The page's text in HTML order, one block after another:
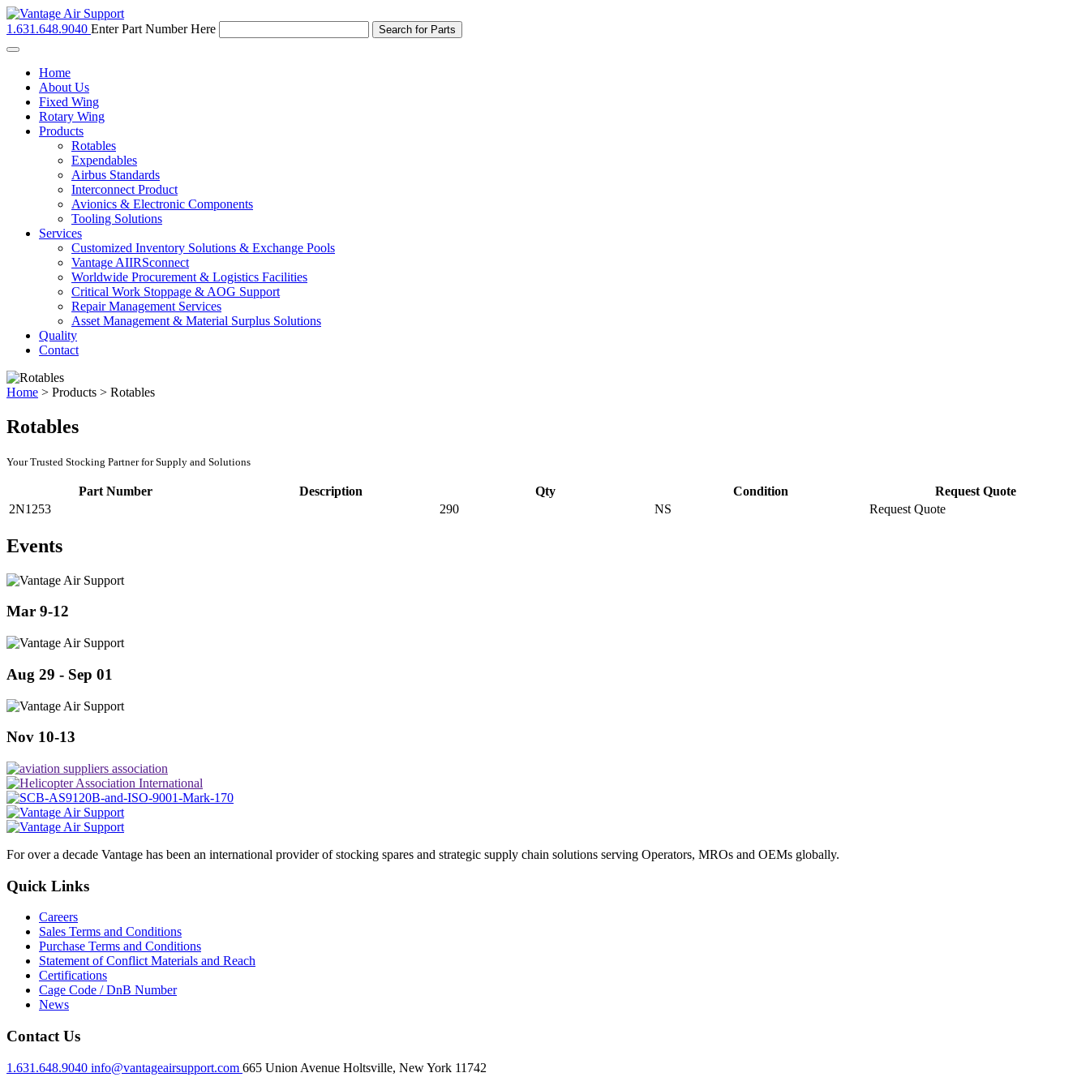
1.631.648.9040 Enter Part Number Here
Toggle
navigationHome
About Us
Fixed Wing
Rotary Wing
Products
Rotables
Expendables
Airbus Standards
Interconnect Product
Avionics & Electronic Components
Tooling Solutions
Services
Customized Inventory Solutions & Exchange Pools
Vantage AIIRSconnect
Worldwide Procurement & Logistics Facilities
Critical Work Stoppage & AOG Support
Repair Management Services
Asset Management & Material Surplus Solutions
Quality
Contact
Home > Products > Rotables
Rotables
Your Trusted Stocking Partner for Supply and Solutions
Part Number Description Qty Condition
Request Quote
2N1253
290 NS Request Quote
Events
Mar 9-12
Aug 29 - Sep 01
Nov 10-13
For over a decade Vantage has been an international provider of stocking spares and strategic supply chain solutions serving Operators, MROs and OEMs globally.
Quick Links
Careers
Sales Terms and Conditions
Purchase Terms and Conditions
Statement of Conflict Materials and Reach
Certifications
Cage Code / DnB Number
News
Contact Us
1.631.648.9040 info@vantageairsupport.com 665 Union Avenue Holtsville, New York 11742